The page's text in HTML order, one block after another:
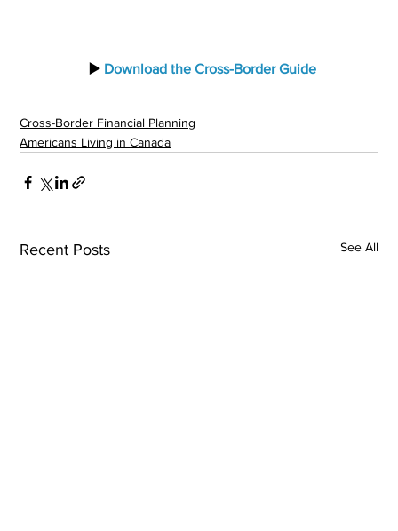
▶️ Download the Cross-Border Guide
Cross-Border Financial Planning
Americans Living in Canada
Recent Posts See All